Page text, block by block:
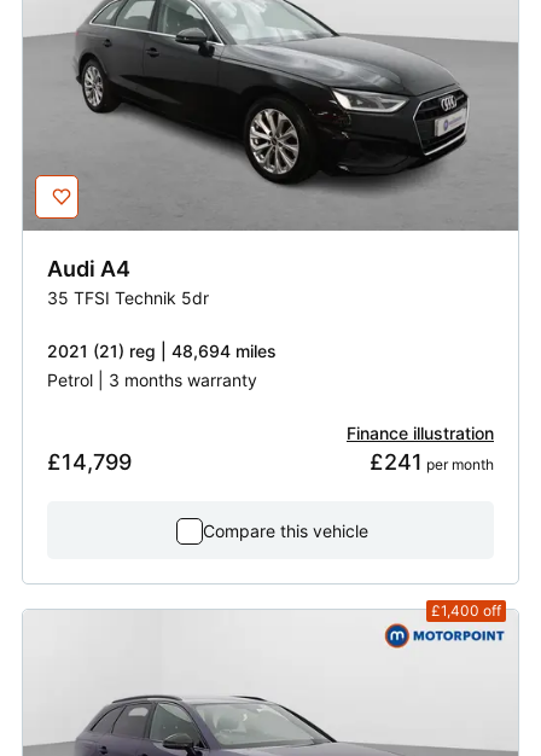
Audi A4
35 TFSI Technik 5dr
2021 (21) reg | 48,694 miles
Petrol | 3 months warranty
£14,799
Finance illustration
£241 per month
Compare this vehicle
£1,400 off